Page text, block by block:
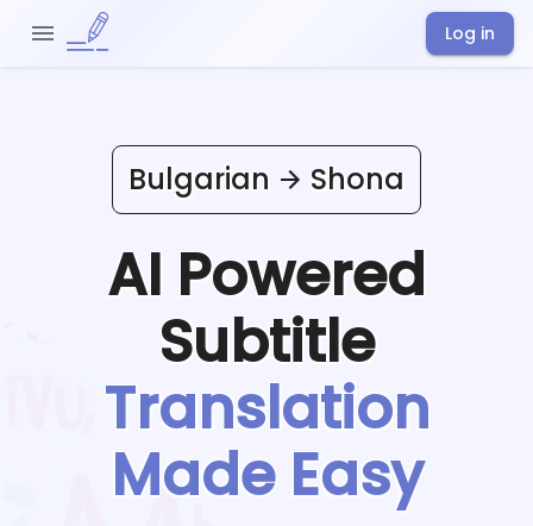
Log in
Bulgarian Shona
AI Powered
Subtitle
Translation
Made Easy